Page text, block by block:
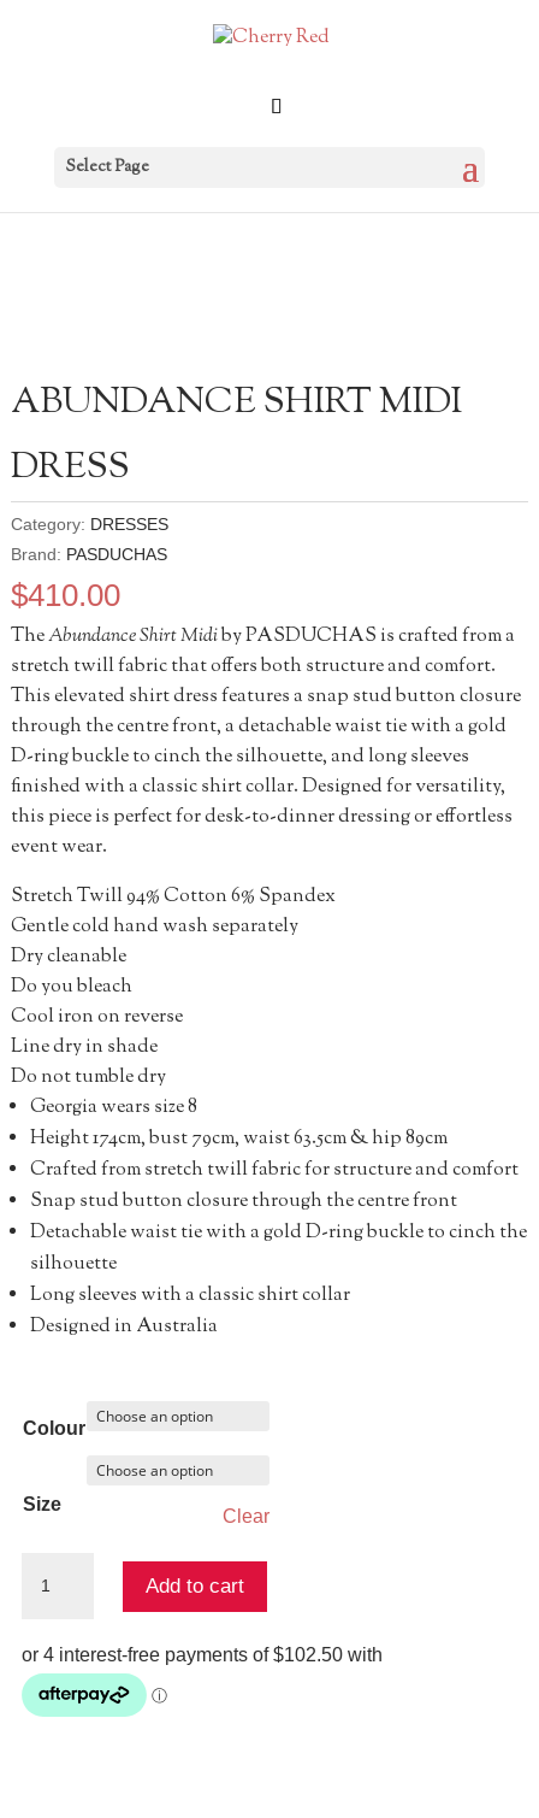
Select Page
ABUNDANCE SHIRT MIDI
DRESS
Category: DRESSES
Brand: PASDUCHAS
$410.00
TheAbundance Shirt Midiby PASDUCHAS is crafted from a
stretch twill fabric that offers both structure and comfort.
This elevated shirt dress features a snap stud button closure
through the centre front, a detachable waist tie with a gold
D-ring buckle to cinch the silhouette, and long sleeves
finished with a classic shirt collar. Designed for versatility,
this piece is perfect for desk-to-dinner dressing or effortless
event wear.
Stretch Twill 94% Cotton 6% Spandex
Gentle cold hand wash separately
Dry cleanable
Do you bleach
Cool iron on reverse
Line dry in shade
Do not tumble dry
Georgia wears size 8
Height 174cm, bust 79cm, waist 63.5cm & hip 89cm
Crafted from stretch twill fabric for structure and comfort
Snap stud button closure through the centre front
Detachable waist tie with a gold D-ring buckle to cinch the
silhouette
Long sleeves with a classic shirt collar
Designed in Australia
Colour
Size
Clear
Shirt
Dress
quantity
Add to cart